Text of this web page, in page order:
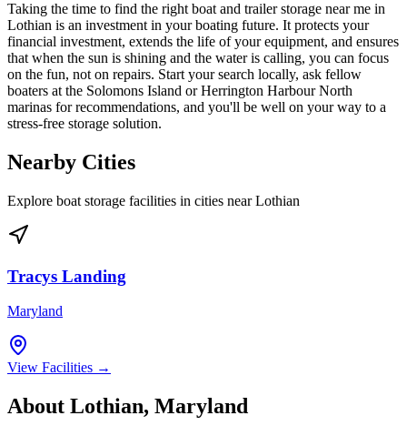
Taking the time to find the right boat and trailer storage near me in
Lothian is an investment in your boating future. It protects your
financial investment, extends the life of your equipment, and ensures
that when the sun is shining and the water is calling, you can focus
on the fun, not on repairs. Start your search locally, ask fellow
boaters at the Solomons Island or Herrington Harbour North
marinas for recommendations, and you'll be well on your way to a
stress-free storage solution.
Nearby Cities
Explore boat storage facilities in cities nearLothian
Tracys Landing
Maryland
View Facilities →
About Lothian, Maryland